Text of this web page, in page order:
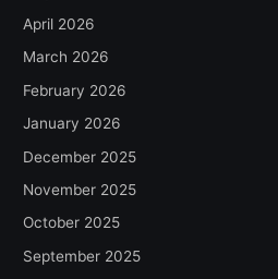
April 2026
March 2026
February 2026
January 2026
December 2025
November 2025
October 2025
September 2025